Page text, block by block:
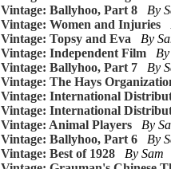
Vintage: Ballyhoo, Part 8 By
Vintage: Women and Injuries
Vintage: Topsy and Eva By
Vintage: Independent Film
Vintage: Ballyhoo, Part 7 By
Vintage: The Hays
Vintage: International
Vintage: International
Vintage: Animal Players By
Vintage: Ballyhoo, Part 6 By
Vintage: Best of 1928 By Sam